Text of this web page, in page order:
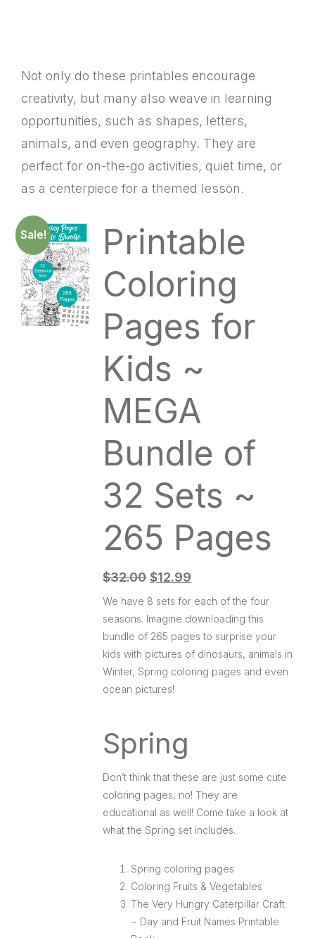
Not only do these printables encourage
creativity, but many also weave in learning
opportunities, such as shapes, letters,
animals, and even geography. They are
perfect for on-the-go activities, quiet time, or
as a centerpiece for a themed lesson.
Sale!
Printable
Coloring
Pages for
Kids ~
MEGA
Bundle of
32 Sets ~
265 Pages
$32.00 $12.99
We have 8 sets for each of the four
seasons. Imagine downloading this
bundle of 265 pages to surprise your
kids with pictures of dinosaurs, animals in
Winter, Spring coloring pages and even
ocean pictures!
Spring
Don’t think that these are just some cute
coloring pages, no! They are
educational as well! Come take a look at
what the Spring set includes.
Spring coloring pages
Coloring Fruits & Vegetables
The Very Hungry Caterpillar Craft
~ Day and Fruit Names Printable